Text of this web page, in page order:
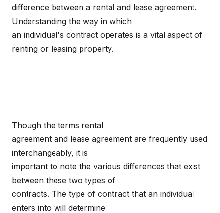
difference between a rental and lease agreement.
Understanding the way in which
an individual's contract operates is a vital aspect of
renting or leasing property.
Though the terms rental
agreement and lease agreement are frequently used
interchangeably, it is
important to note the various differences that exist
between these two types of
contracts. The type of contract that an individual
enters into will determine